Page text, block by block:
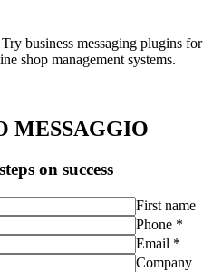
business messaging plugins for
shop management systems.
MESSAGGIO
on success
First name
Phone *
Email *
Company